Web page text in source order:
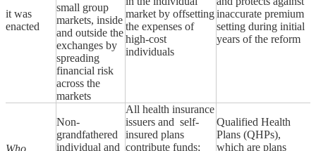
it was
enacted
small group
markets, inside
and outside the
exchanges by
spreading
financial risk
across the
markets
market by offsetting
the expenses of
high-cost
individuals
inaccurate premium
setting during initial
years of the reform
Non-
grandfathered
individual and
All health insurance
issuers and self-
insured plans
contribute funds;
Qualified Health
Plans (QHPs),
which are plans